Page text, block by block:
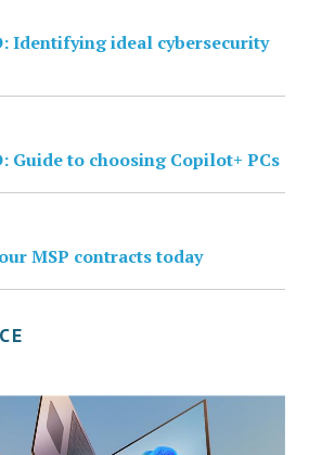
Identifying ideal cybersecurity
Guide to choosing Copilot+ PCs
MSP contracts today